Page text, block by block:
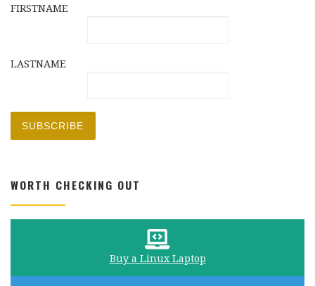
FIRSTNAME
LASTNAME
WORTH CHECKING OUT
Buy a Linux Laptop